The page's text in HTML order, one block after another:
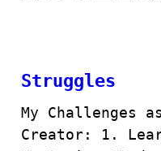
Struggles
My Challenges
Creator: 1.